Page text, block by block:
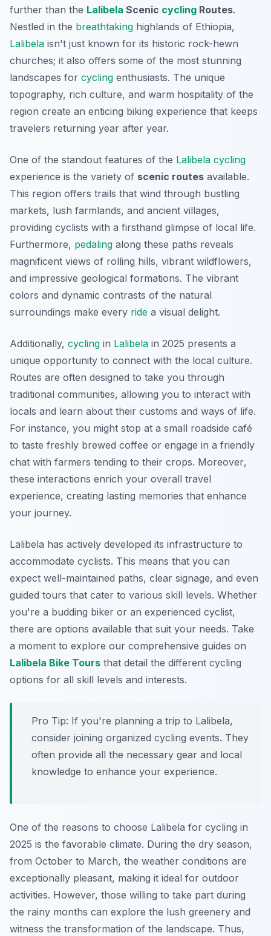
further than the Lalibela Scenic cycling Routes.
Nestled in the breathtaking highlands of Ethiopia,
Lalibela isn't just known for its historic rock-hewn
churches; it also offers some of the most stunning
landscapes for cycling enthusiasts. The unique
topography, rich culture, and warm hospitality of the
region create an enticing biking experience that keeps
travelers returning year after year.
One of the standout features of the Lalibela cycling
experience is the variety of scenic routes available.
This region offers trails that wind through bustling
markets, lush farmlands, and ancient villages,
providing cyclists with a firsthand glimpse of local life.
Furthermore, pedaling along these paths reveals
magnificent views of rolling hills, vibrant wildflowers,
and impressive geological formations. The vibrant
colors and dynamic contrasts of the natural
surroundings make every ride a visual delight.
Additionally, cycling in Lalibela in 2025 presents a
unique opportunity to connect with the local culture.
Routes are often designed to take you through
traditional communities, allowing you to interact with
locals and learn about their customs and ways of life.
For instance, you might stop at a small roadside café
to taste freshly brewed coffee or engage in a friendly
chat with farmers tending to their crops. Moreover,
these interactions enrich your overall travel
experience, creating lasting memories that enhance
your journey.
Lalibela has actively developed its infrastructure to
accommodate cyclists. This means that you can
expect well-maintained paths, clear signage, and even
guided tours that cater to various skill levels. Whether
you're a budding biker or an experienced cyclist,
there are options available that suit your needs. Take
a moment to explore our comprehensive guides on
Lalibela Bike Tours that detail the different cycling
options for all skill levels and interests.
Pro Tip: If you're planning a trip to Lalibela,
consider joining organized cycling events. They
often provide all the necessary gear and local
knowledge to enhance your experience.
One of the reasons to choose Lalibela for cycling in
2025 is the favorable climate. During the dry season,
from October to March, the weather conditions are
exceptionally pleasant, making it ideal for outdoor
activities. However, those willing to take part during
the rainy months can explore the lush greenery and
witness the transformation of the landscape. Thus,